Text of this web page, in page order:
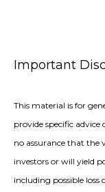
Important
This material is for
provide specific
no assurance that the
investors or will yield
including possible loss